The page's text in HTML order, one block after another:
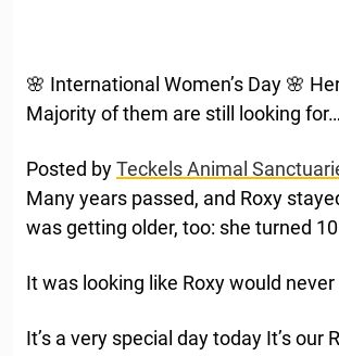
🌸 International Women’s Day 🌸
Majority of them are still looking for…
Posted byTeckels Animal
Many years passed, and Roxy
was getting older, too: she turned
It was looking like Roxy would
It’s a very special day today It’s our